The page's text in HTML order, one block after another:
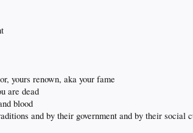
yours renown, aka your fame
are dead
blood
and by their government and by their